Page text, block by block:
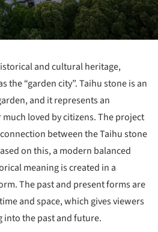
and cultural heritage,
the “garden city”. Taihu stone is an
and it represents an
loved by citizens. The project
between the Taihu stone
on this, a modern balanced
meaning is created in a
The past and present forms are
and space, which gives viewers
into the past and future.